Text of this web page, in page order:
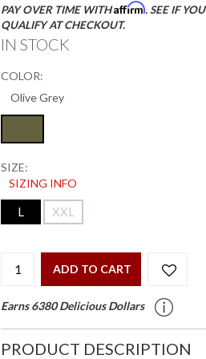
PAY OVER TIME WITHAffirm. SEE IF YOU
QUALIFY AT CHECKOUT.
IN STOCK
COLOR:
SIZE:
SIZING INFO
L XXL
ADD TO CART
Earns 6380 Delicious Dollars
PRODUCT DESCRIPTION